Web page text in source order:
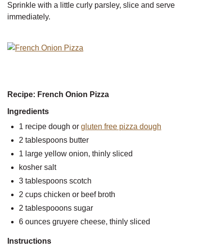
Sprinkle with a little curly parsley, slice and serve
immediately.
Recipe: French Onion Pizza
Ingredients
1 recipe dough or gluten free pizza dough
2 tablespoons butter
1 large yellow onion, thinly sliced
kosher salt
3 tablespoons scotch
2 cups chicken or beef broth
2 tablespooons sugar
6 ounces gruyere cheese, thinly sliced
Instructions